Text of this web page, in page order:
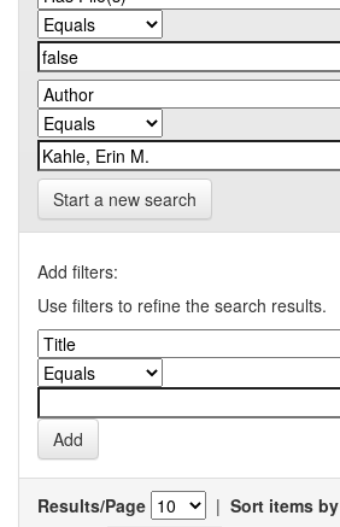
Start a new search
Add filters:
Use filters to refine the search results.
Results/Page | Sort items by